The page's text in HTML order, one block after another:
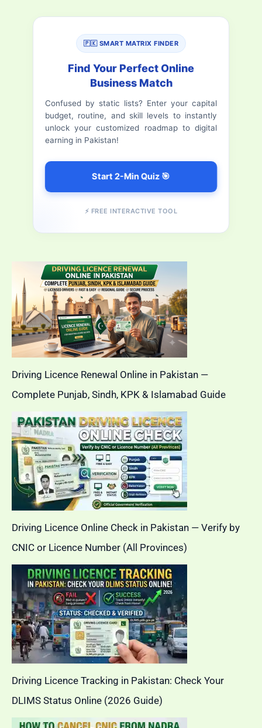
Stock
🇵🇰 SMART MATRIX FINDER
Find Your Perfect Online
Business Match
Confused by static lists? Enter your capital
budget, routine, and skill levels to instantly
unlock your customized roadmap to digital
earning in Pakistan!
Start 2-Min Quiz 🎯
⚡ FREE INTERACTIVE TOOL
Driving Licence Renewal Online in Pakistan —
Complete Punjab, Sindh, KPK & Islamabad Guide
Driving Licence Online Check in Pakistan — Verify by
CNIC or Licence Number (All Provinces)
Driving Licence Tracking in Pakistan: Check Your
DLIMS Status Online (2026 Guide)